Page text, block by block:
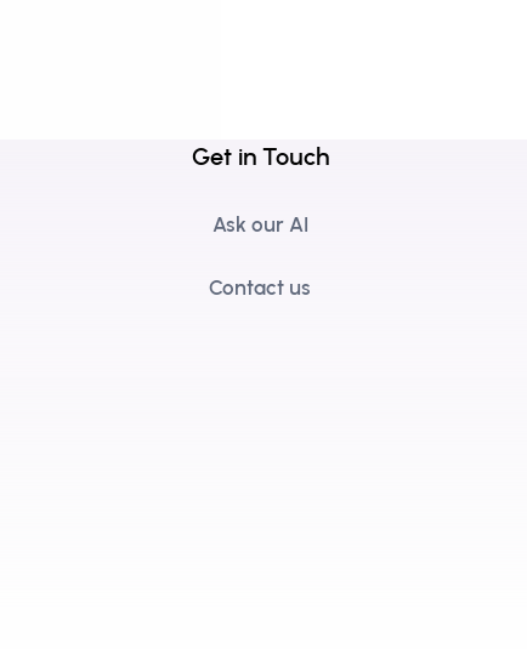
Get in Touch
Ask our AI
Contact us